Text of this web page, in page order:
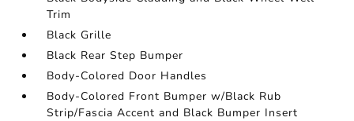
Trim
Black Grille
Black Rear Step Bumper
Body-Colored Door Handles
Body-Colored Front Bumper w/Black Rub
Strip/Fascia Accent and Black Bumper Insert